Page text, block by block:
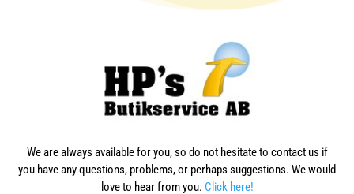
We are always available for you, so do not hesitate to contact us if
you have any questions, problems, or perhaps suggestions. We would
love to hear from you. Click here!